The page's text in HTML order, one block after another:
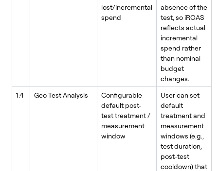
lost/incremental
spend
absence of the
test, so iROAS
reflects actual
incremental
spend rather
than nominal
budget
changes.
1.4
Geo Test Analysis
Configurable
default post-
test treatment /
measurement
window
User can set
default
treatment and
measurement
windows (e.g.,
test duration,
post-test
cooldown) that